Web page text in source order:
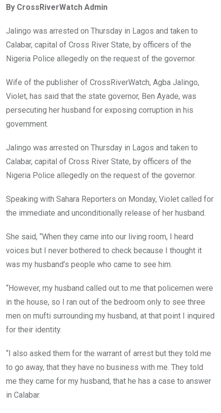
b
o
o
k
er s
A
p
p
n
By CrossRiverWatch Admin
Jalingo was arrested on Thursday in Lagos and taken to
Calabar, capital of Cross River State, by officers of the
Nigeria Police allegedly on the request of the governor.
Wife of the publisher of CrossRiverWatch, Agba Jalingo,
Violet, has said that the state governor, Ben Ayade, was
persecuting her husband for exposing corruption in his
government.
Jalingo was arrested on Thursday in Lagos and taken to
Calabar, capital of Cross River State, by officers of the
Nigeria Police allegedly on the request of the governor.
Speaking with Sahara Reporters on Monday, Violet called for
the immediate and unconditionally release of her husband.
She said, “When they came into our living room, I heard
voices but I never bothered to check because I thought it
was my husband’s people who came to see him.
“However, my husband called out to me that policemen were
in the house, so I ran out of the bedroom only to see three
men on mufti surrounding my husband, at that point I inquired
for their identity.
“I also asked them for the warrant of arrest but they told me
to go away, that they have no business with me. They told
me they came for my husband, that he has a case to answer
in Calabar.